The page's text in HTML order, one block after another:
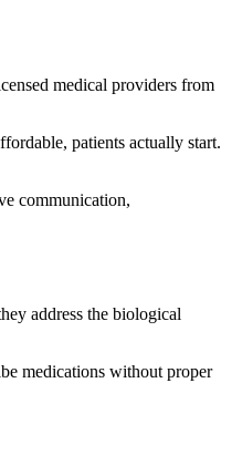
medical providers from
patients actually start.
communication,
address the biological
medications without proper